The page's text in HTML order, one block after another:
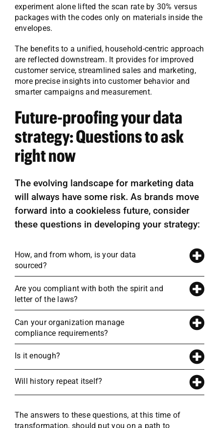
experiment alone lifted the scan rate by 30% versus
packages with the codes only on materials inside the
envelopes.
The benefits to a unified, household-centric approach
are reflected downstream. It provides for improved
customer service, streamlined sales and marketing,
more precise insights into customer behavior and
smarter campaigns and measurement.
Future-proofing your data
strategy: Questions to ask
right now
The evolving landscape for marketing data
will always have some risk. As brands move
forward into a cookieless future, consider
these questions in developing your strategy:
How, and from whom, is your data
sourced?
Are you compliant with both the spirit and
letter of the laws?
Can your organization manage
compliance requirements?
Is it enough?
Will history repeat itself?
The answers to these questions, at this time of
transformation, should put you on a path to